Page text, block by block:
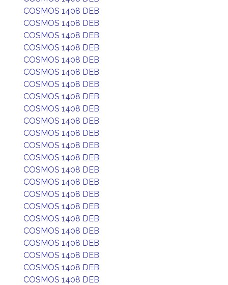
COSMOS 1408 DEB
COSMOS 1408 DEB
COSMOS 1408 DEB
COSMOS 1408 DEB
COSMOS 1408 DEB
COSMOS 1408 DEB
COSMOS 1408 DEB
COSMOS 1408 DEB
COSMOS 1408 DEB
COSMOS 1408 DEB
COSMOS 1408 DEB
COSMOS 1408 DEB
COSMOS 1408 DEB
COSMOS 1408 DEB
COSMOS 1408 DEB
COSMOS 1408 DEB
COSMOS 1408 DEB
COSMOS 1408 DEB
COSMOS 1408 DEB
COSMOS 1408 DEB
COSMOS 1408 DEB
COSMOS 1408 DEB
COSMOS 1408 DEB